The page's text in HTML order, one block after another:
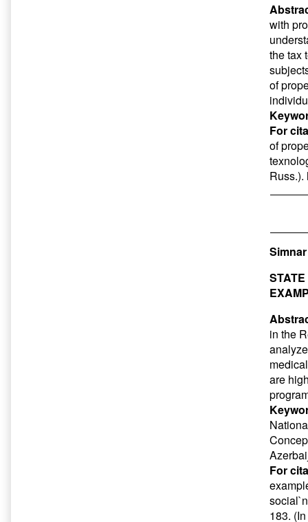
with
the tax
of
For
of
in the
are
For
183.